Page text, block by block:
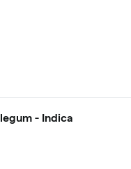
- Indica